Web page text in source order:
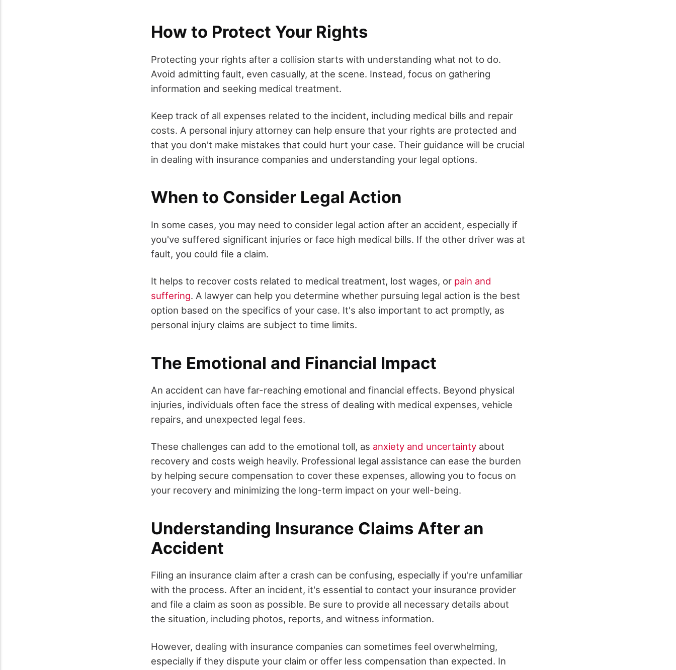
How to Protect Your Rights
Protecting your rights after a collision starts with understanding what not to do.
Avoid admitting fault, even casually, at the scene. Instead, focus on gathering
information and seeking medical treatment.
Keep track of all expenses related to the incident, including medical bills and repair
costs. A personal injury attorney can help ensure that your rights are protected and
that you don't make mistakes that could hurt your case. Their guidance will be crucial
in dealing with insurance companies and understanding your legal options.
When to Consider Legal Action
In some cases, you may need to consider legal action after an accident, especially if
you've suffered significant injuries or face high medical bills. If the other driver was at
fault, you could file a claim.
It helps to recover costs related to medical treatment, lost wages, or pain and
suffering. A lawyer can help you determine whether pursuing legal action is the best
option based on the specifics of your case. It's also important to act promptly, as
personal injury claims are subject to time limits.
The Emotional and Financial Impact
An accident can have far-reaching emotional and financial effects. Beyond physical
injuries, individuals often face the stress of dealing with medical expenses, vehicle
repairs, and unexpected legal fees.
These challenges can add to the emotional toll, as anxiety and uncertainty about
recovery and costs weigh heavily. Professional legal assistance can ease the burden
by helping secure compensation to cover these expenses, allowing you to focus on
your recovery and minimizing the long-term impact on your well-being.
Understanding Insurance Claims After an
Accident
Filing an insurance claim after a crash can be confusing, especially if you're unfamiliar
with the process. After an incident, it's essential to contact your insurance provider
and file a claim as soon as possible. Be sure to provide all necessary details about
the situation, including photos, reports, and witness information.
However, dealing with insurance companies can sometimes feel overwhelming,
especially if they dispute your claim or offer less compensation than expected. In